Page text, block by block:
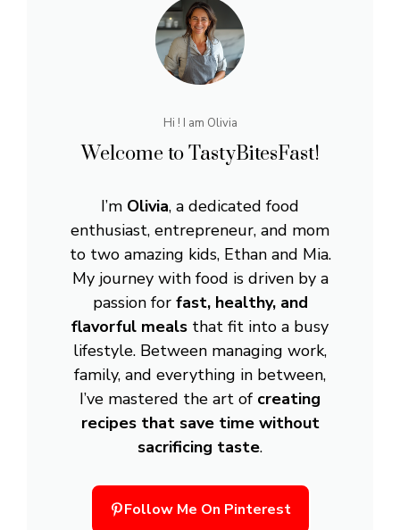
Hi ! I am Olivia
Welcome to TastyBitesFast!
I’m Olivia, a dedicated food
enthusiast, entrepreneur, and mom
to two amazing kids, Ethan and Mia.
My journey with food is driven by a
passion for fast, healthy, and
flavorful meals that fit into a busy
lifestyle. Between managing work,
family, and everything in between,
I’ve mastered the art of creating
recipes that save time without
sacrificing taste.
Follow Me On Pinterest